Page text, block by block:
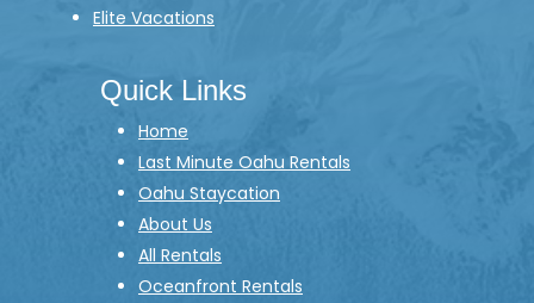
Elite Vacations
Quick Links
Home
Last Minute Oahu Rentals
Oahu Staycation
About Us
All Rentals
Oceanfront Rentals